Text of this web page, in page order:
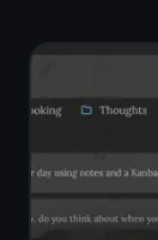
in seconds
ClickUp's
but takes time
folders, lists,